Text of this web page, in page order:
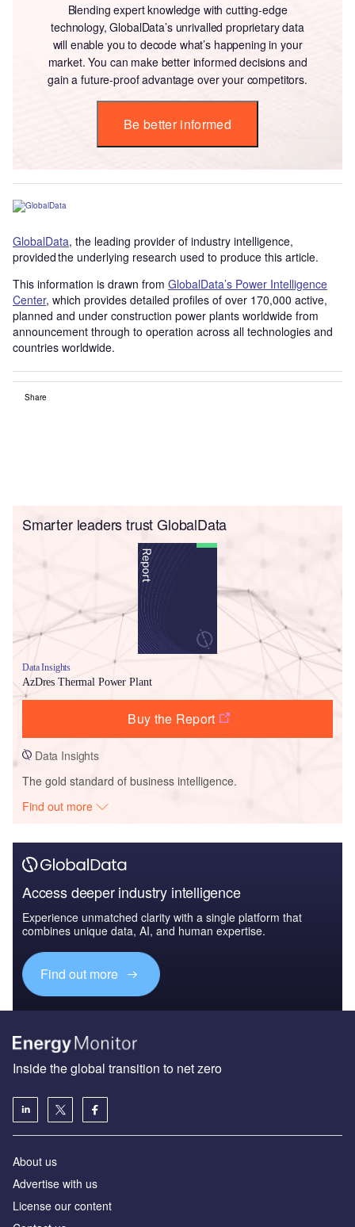
Blending expert knowledge with cutting-edge
technology, GlobalData’s unrivalled proprietary data
will enable you to decode what’s happening in your
market. You can make better informed decisions and
gain a future-proof advantage over your competitors.
Be better informed
GlobalData, the leading provider of industry intelligence,
provided the underlying research used to produce this article.
This information is drawn from GlobalData’s Power Intelligence
Center, which provides detailed profiles of over 170,000 active,
planned and under construction power plants worldwide from
announcement through to operation across all technologies and
countries worldwide.
Share
Smarter leaders trust GlobalData
Data Insights
AzDres Thermal Power Plant
Buy the Report
Data Insights
The gold standard of business intelligence.
Find out more
Access deeper industry intelligence
Experience unmatched clarity with a single platform that
combines unique data, AI, and human expertise.
Find out more
Inside the global transition to net zero
About us
Advertise with us
License our content